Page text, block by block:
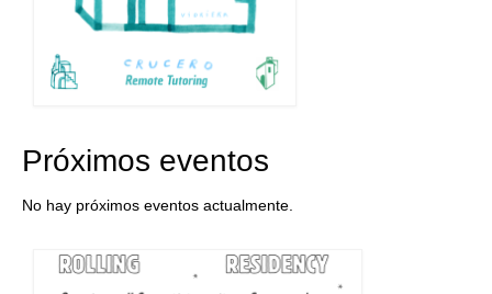
Próximos eventos
No hay próximos eventos actualmente.